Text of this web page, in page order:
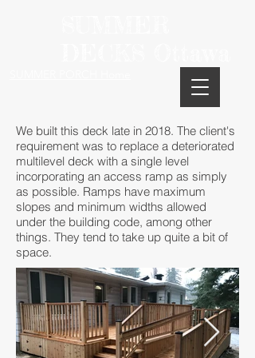
We built this deck late in 2018. The client's
requirement was to replace a deteriorated
multilevel deck with a single level
incorporating an access ramp as simply
as possible. Ramps have maximum
slopes and minimum widths allowed
under the building code, among other
things. They tend to take up quite a bit of
space.